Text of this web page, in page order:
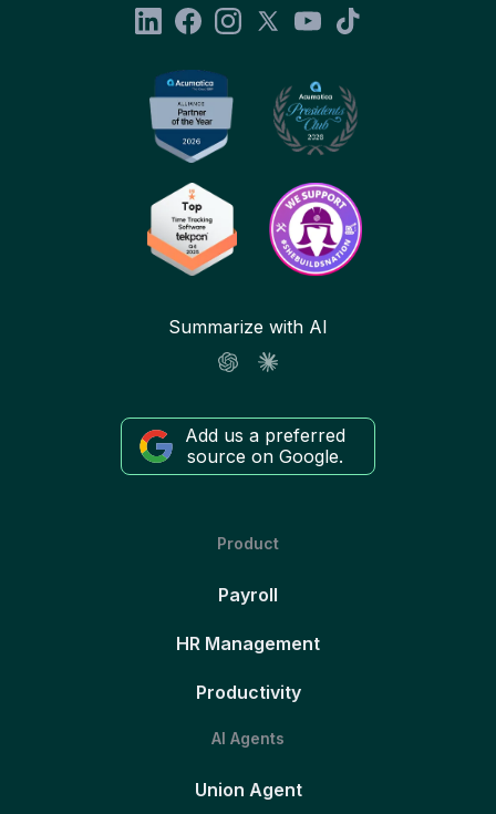
Summarize with AI
Add us a preferred
source on Google.
Product
Payroll
HR Management
Productivity
AI Agents
Union Agent